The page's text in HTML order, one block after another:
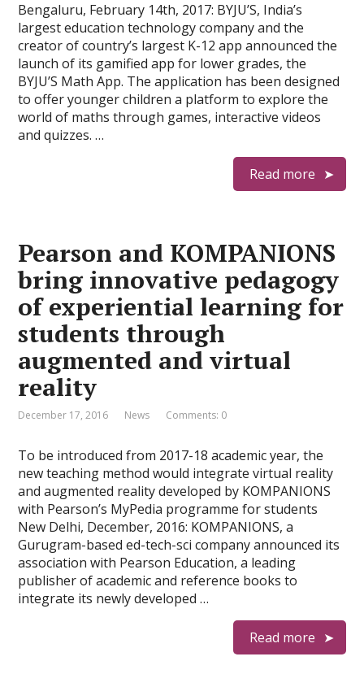
Bengaluru, February 14th, 2017: BYJU’S, India’s
largest education technology company and the
creator of country’s largest K-12 app announced the
launch of its gamified app for lower grades, the
BYJU’S Math App. The application has been designed
to offer younger children a platform to explore the
world of maths through games, interactive videos
and quizzes. …
Read more
Pearson and KOMPANIONS
bring innovative pedagogy
of experiential learning for
students through
augmented and virtual
reality
December 17, 2016 News Comments: 0
To be introduced from 2017-18 academic year, the
new teaching method would integrate virtual reality
and augmented reality developed by KOMPANIONS
with Pearson’s MyPedia programme for students
New Delhi, December, 2016: KOMPANIONS, a
Gurugram-based ed-tech-sci company announced its
association with Pearson Education, a leading
publisher of academic and reference books to
integrate its newly developed …
Read more